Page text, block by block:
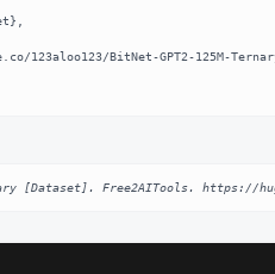
[Dataset]. Free2AITools. https://